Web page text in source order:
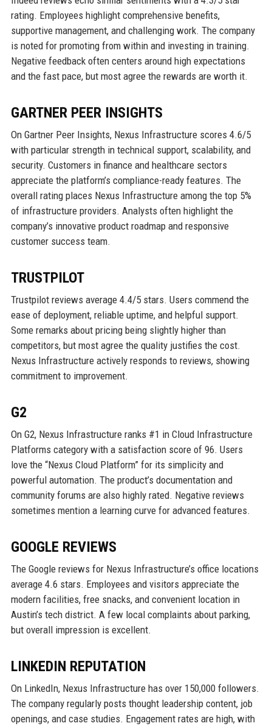
rating. Employees highlight comprehensive benefits,
supportive management, and challenging work. The company
is noted for promoting from within and investing in training.
Negative feedback often centers around high expectations
and the fast pace, but most agree the rewards are worth it.
GARTNER PEER INSIGHTS
On Gartner Peer Insights, Nexus Infrastructure scores 4.6/5
with particular strength in technical support, scalability, and
security. Customers in finance and healthcare sectors
appreciate the platform’s compliance-ready features. The
overall rating places Nexus Infrastructure among the top 5%
of infrastructure providers. Analysts often highlight the
company’s innovative product roadmap and responsive
customer success team.
TRUSTPILOT
Trustpilot reviews average 4.4/5 stars. Users commend the
ease of deployment, reliable uptime, and helpful support.
Some remarks about pricing being slightly higher than
competitors, but most agree the quality justifies the cost.
Nexus Infrastructure actively responds to reviews, showing
commitment to improvement.
G2
On G2, Nexus Infrastructure ranks #1 in Cloud Infrastructure
Platforms category with a satisfaction score of 96. Users
love the “Nexus Cloud Platform” for its simplicity and
powerful automation. The product’s documentation and
community forums are also highly rated. Negative reviews
sometimes mention a learning curve for advanced features.
GOOGLE REVIEWS
The Google reviews for Nexus Infrastructure’s office locations
average 4.6 stars. Employees and visitors appreciate the
modern facilities, free snacks, and convenient location in
Austin’s tech district. A few local complaints about parking,
but overall impression is excellent.
LINKEDIN REPUTATION
On LinkedIn, Nexus Infrastructure has over 150,000 followers.
The company regularly posts thought leadership content, job
openings, and case studies. Engagement rates are high, with